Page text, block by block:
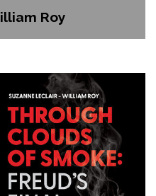
Roy